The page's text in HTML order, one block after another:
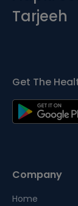
Tarjeeh
Get The
Company
Home